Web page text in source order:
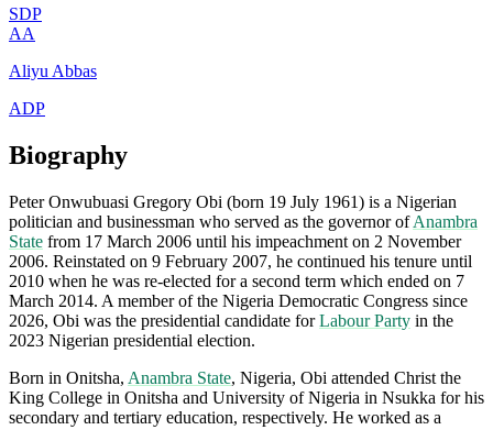
SDP
AA
Aliyu Abbas
ADP
Biography
Peter Onwubuasi Gregory Obi (born 19 July 1961) is a Nigerian
politician and businessman who served as the governor ofAnambra
State from 17 March 2006 until his impeachment on 2 November
2006. Reinstated on 9 February 2007, he continued his tenure until
2010 when he was re-elected for a second term which ended on 7
March 2014. A member of the Nigeria Democratic Congress since
2026, Obi was the presidential candidate forLabour Party in the
2023 Nigerian presidential election.
Born in Onitsha, Anambra State, Nigeria, Obi attended Christ the
King College in Onitsha and University of Nigeria in Nsukka for his
secondary and tertiary education, respectively. He worked as a